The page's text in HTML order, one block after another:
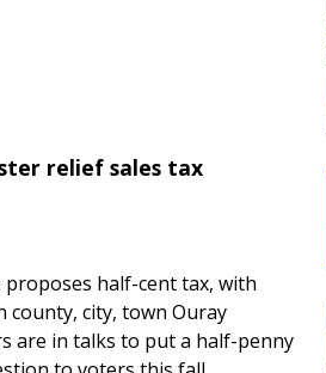
relief sales tax
half-cent tax, with
county, city, town Ouray
are in talks to put a half-penny